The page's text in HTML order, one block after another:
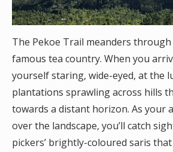
The Pekoe Trail meanders through
famous tea country. When you
yourself staring, wide-eyed, at the
plantations sprawling across hills
towards a distant horizon. As your
over the landscape, you’ll catch
pickers’ brightly-coloured saris